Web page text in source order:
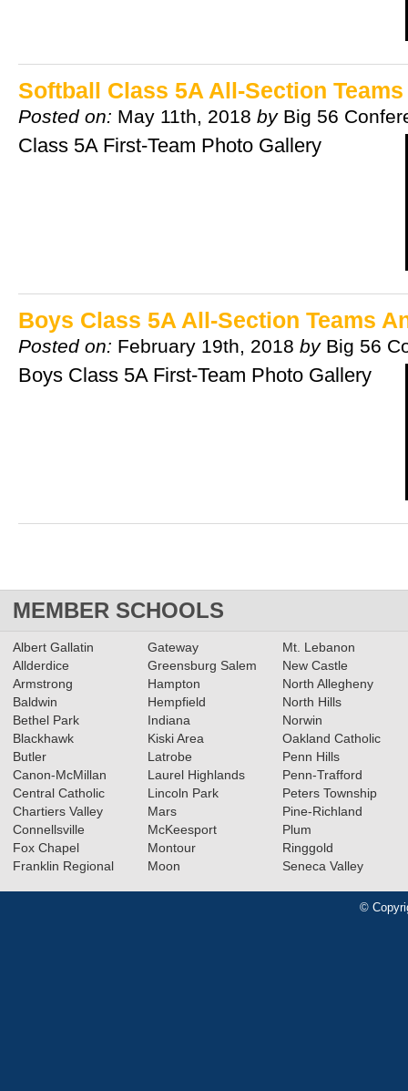
Softball Class 5A All-Section
Posted on: May 11th, 2018 by Big 56
Class 5A First-Team Photo Gallery
Boys Class 5A All-Section Teams
Posted on: February 19th, 2018 by Big 56
Boys Class 5A First-Team Photo Gallery
MEMBER SCHOOLS
Albert Gallatin
Allderdice
Armstrong
Baldwin
Bethel Park
Blackhawk
Butler
Canon-McMillan
Central Catholic
Chartiers Valley
Connellsville
Fox Chapel
Franklin Regional
Gateway
Greensburg Salem
Hampton
Hempfield
Indiana
Kiski Area
Latrobe
Laurel Highlands
Lincoln Park
Mars
McKeesport
Montour
Moon
Mt. Lebanon
New Castle
North Allegheny
North Hills
Norwin
Oakland Catholic
Penn Hills
Penn-Trafford
Peters Township
Pine-Richland
Plum
Ringgold
Seneca Valley
©